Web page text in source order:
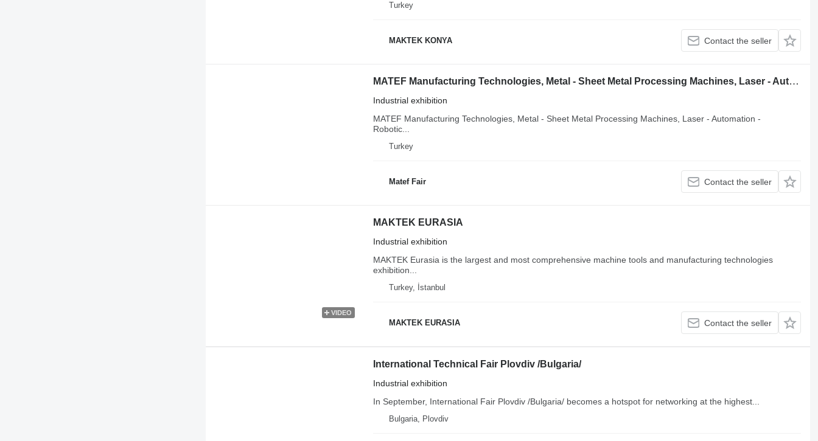
Turkey
MAKTEK KONYA Contact the seller
MATEF Manufacturing Technologies, Metal - Sheet Metal Processing Machines, Laser - Automation - Robotic Systems, Welding and Surface Treatment Technologies, Machinery Equipment and Factory Equipment
Industrial exhibition
MATEF Manufacturing Technologies, Metal - Sheet Metal Processing Machines, Laser - Automation -
Robotic...
Turkey
Matef Fair Contact the seller
VIDEO
MAKTEK EURASIA
Industrial exhibition
MAKTEK Eurasia is the largest and most comprehensive machine tools and manufacturing technologies
exhibition...
Turkey, İstanbul
MAKTEK EURASIA Contact the seller
International Technical Fair Plovdiv /Bulgaria/
Industrial exhibition
In September, International Fair Plovdiv /Bulgaria/ becomes a hotspot for networking at the highest...
Bulgaria, Plovdiv